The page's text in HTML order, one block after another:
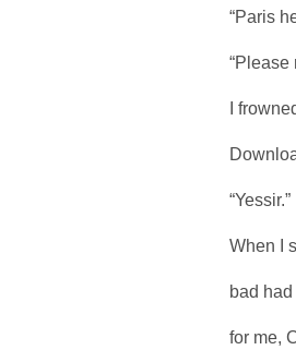
“Paris
“Please
I
“Yessir.”
When I
bad had
for me,